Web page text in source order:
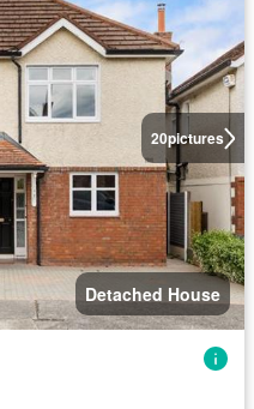
20pictures
Detached House